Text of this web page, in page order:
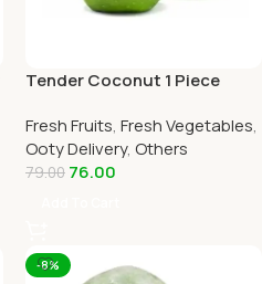
Tender Coconut 1 Piece
By Ootymart
Fresh Fruits, Fresh Vegetables,
Ooty Delivery, Others
79.00 76.00
-8%